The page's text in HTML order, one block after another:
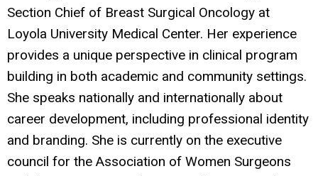
Section Chief of Breast Surgical Oncology at
Loyola University Medical Center. Her experience
provides a unique perspective in clinical program
building in both academic and community settings.
She speaks nationally and internationally about
career development, including professional identity
and branding. She is currently on the executive
council for the Association of Women Surgeons